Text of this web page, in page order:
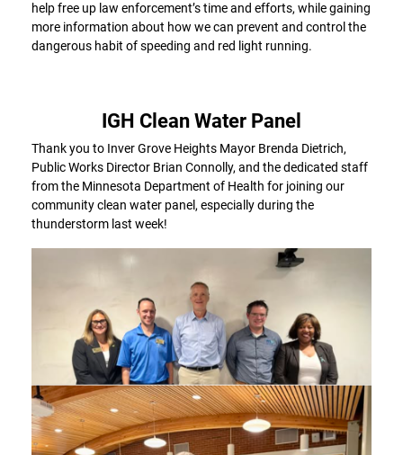
help free up law enforcement’s time and efforts, while gaining
more information about how we can prevent and control the
dangerous habit of speeding and red light running.
IGH Clean Water Panel
Thank you to Inver Grove Heights Mayor Brenda Dietrich,
Public Works Director Brian Connolly, and the dedicated staff
from the Minnesota Department of Health for joining our
community clean water panel, especially during the
thunderstorm last week!